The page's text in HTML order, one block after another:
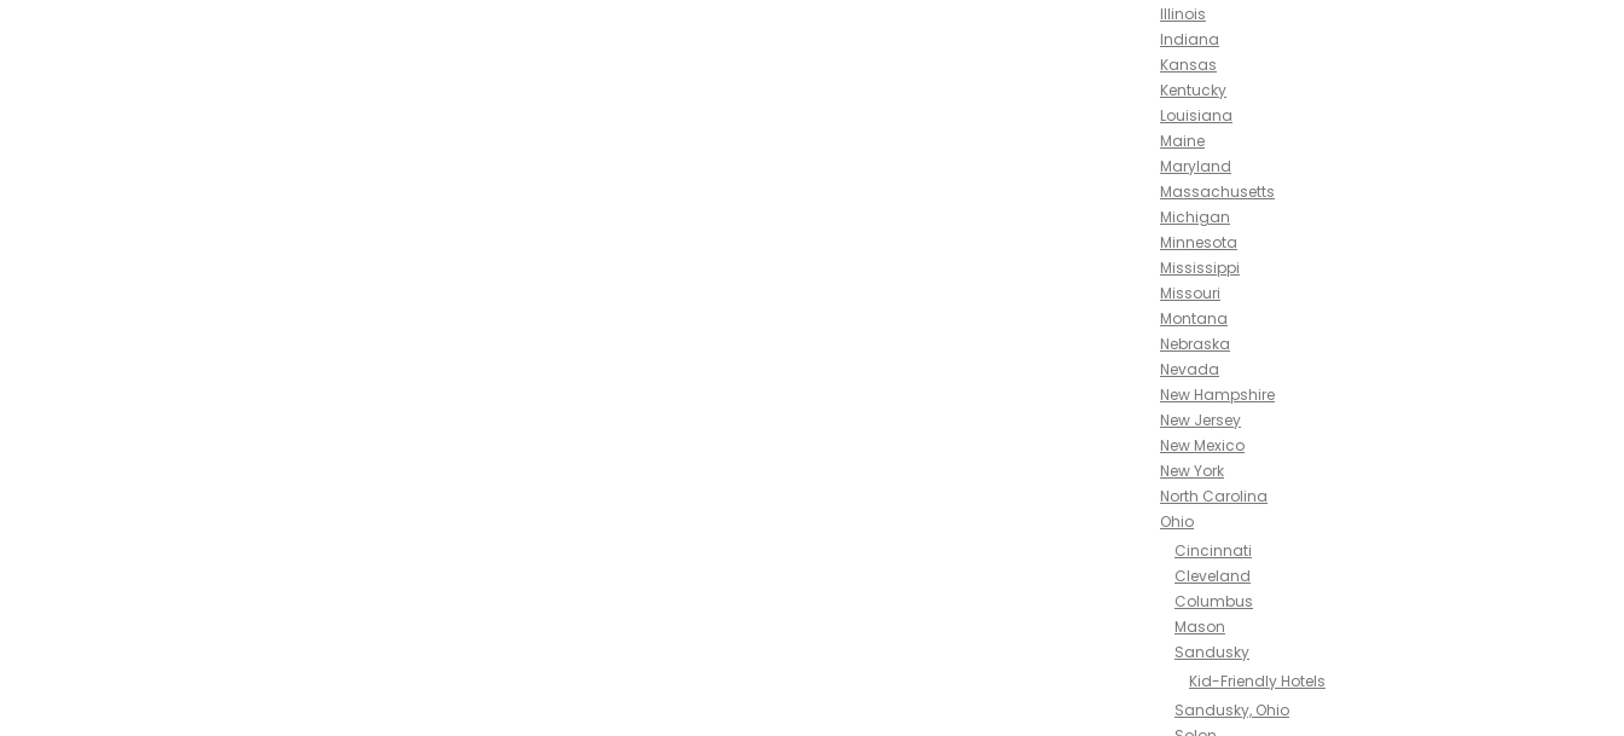
Illinois
Indiana
Kansas
Kentucky
Louisiana
Maine
Maryland
Massachusetts
Michigan
Minnesota
Mississippi
Missouri
Montana
Nebraska
Nevada
New Hampshire
New Jersey
New Mexico
New York
North Carolina
Ohio
Cincinnati
Cleveland
Columbus
Mason
Sandusky
Kid-Friendly Hotels
Sandusky, Ohio